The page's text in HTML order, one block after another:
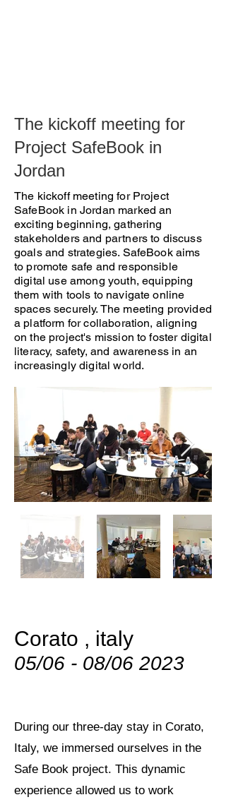
The kickoff meeting for
Project SafeBook in
Jordan
The kickoff meeting for Project
SafeBook in Jordan marked an
exciting beginning, gathering
stakeholders and partners to discuss
goals and strategies. SafeBook aims
to promote safe and responsible
digital use among youth, equipping
them with tools to navigate online
spaces securely. The meeting provided
a platform for collaboration, aligning
on the project's mission to foster digital
literacy, safety, and awareness in an
increasingly digital world.
Corato , italy
05/06 - 08/06 2023
During our three-day stay in Corato,
Italy, we immersed ourselves in the
Safe Book project. This dynamic
experience allowed us to work